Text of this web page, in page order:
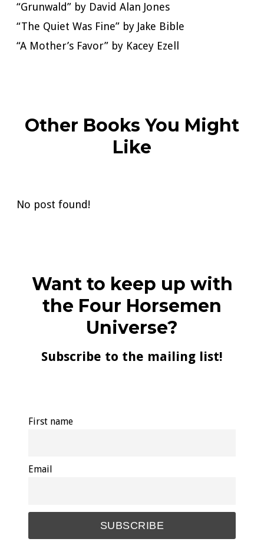
“Grunwald” by David Alan Jones
“The Quiet Was Fine” by Jake Bible
“A Mother’s Favor” by Kacey Ezell
Other Books You Might
Like
No post found!
Want to keep up with
the Four Horsemen
Universe?
Subscribe to the mailing list!
First name
Email